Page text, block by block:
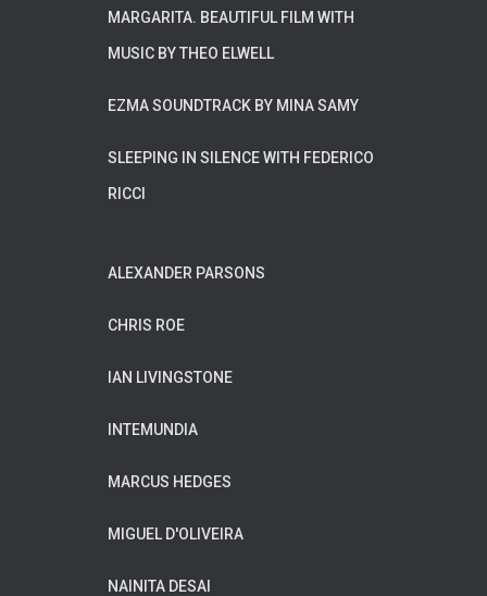
MARGARITA. BEAUTIFUL FILM WITH
MUSIC BY THEO ELWELL
EZMA SOUNDTRACK BY MINA SAMY
SLEEPING IN SILENCE WITH FEDERICO
RICCI
ALEXANDER PARSONS
CHRIS ROE
IAN LIVINGSTONE
INTEMUNDIA
MARCUS HEDGES
MIGUEL D'OLIVEIRA
NAINITA DESAI